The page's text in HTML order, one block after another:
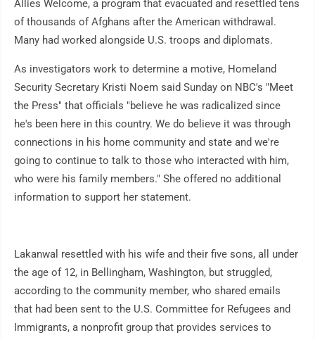
Allies Welcome, a program that evacuated and resettled tens
of thousands of Afghans after the American withdrawal.
Many had worked alongside U.S. troops and diplomats.
As investigators work to determine a motive, Homeland
Security Secretary Kristi Noem said Sunday on NBC's "Meet
the Press" that officials "believe he was radicalized since
he's been here in this country. We do believe it was through
connections in his home community and state and we're
going to continue to talk to those who interacted with him,
who were his family members." She offered no additional
information to support her statement.
Lakanwal resettled with his wife and their five sons, all under
the age of 12, in Bellingham, Washington, but struggled,
according to the community member, who shared emails
that had been sent to the U.S. Committee for Refugees and
Immigrants, a nonprofit group that provides services to